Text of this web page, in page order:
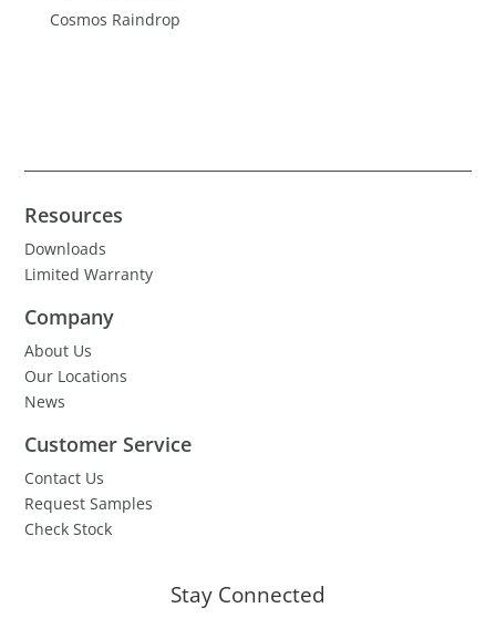
Cosmos Raindrop
Resources
Downloads
Limited Warranty
Company
About Us
Our Locations
News
Customer Service
Contact Us
Request Samples
Check Stock
Stay Connected